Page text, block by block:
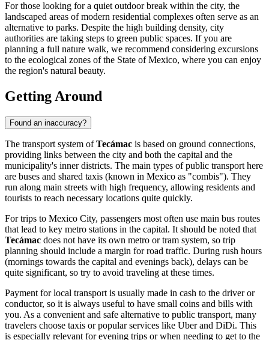
For those looking for a quiet outdoor break within the city, the
landscaped areas of modern residential complexes often serve as an
alternative to parks. Despite the high building density, city
authorities are taking steps to green public spaces. If you are
planning a full nature walk, we recommend considering excursions
to the ecological zones of the State of Mexico, where you can enjoy
the region's natural beauty.
Getting Around
Found an inaccuracy?
The transport system ofTecámac is based on ground connections,
providing links between the city and both the capital and the
municipality's inner districts. The main types of public transport here
are buses and shared taxis (known in Mexico as "combis"). They
run along main streets with high frequency, allowing residents and
tourists to reach necessary locations quite quickly.
For trips to Mexico City, passengers most often use main bus routes
that lead to key metro stations in the capital. It should be noted that
Tecámac does not have its own metro or tram system, so trip
planning should include a margin for road traffic. During rush hours
(mornings towards the capital and evenings back), delays can be
quite significant, so try to avoid traveling at these times.
Payment for local transport is usually made in cash to the driver or
conductor, so it is always useful to have small coins and bills with
you. As a convenient and safe alternative to public transport, many
travelers choose taxis or popular services like Uber and DiDi. This
is especially relevant for evening trips or when needing to get to the